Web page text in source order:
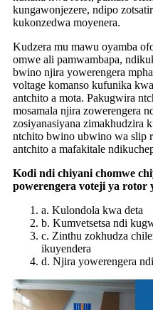
kungawonjezere, ndipo
kukonzedwa moyenera.
Kudzera mu mawu oyamba
omwe ali pamwambapa,
bwino njira yowerengera
voltage komanso kufunika
antchito a mota. Pakugwira
mosamala njira zowerengera
zosiyanasiyana zimakhudzira
ntchito bwino ubwino wa slip
antchito a mafakitale
Kodi ndi chiyani chomwe
powerengera voteji ya rotor
a. Kulondola kwa deta
b. Kumvetsetsa ndi
c. Zinthu zokhudza
ikuyendera
d. Njira yowerengera